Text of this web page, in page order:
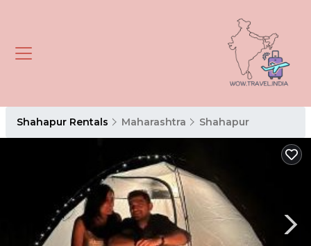
Shahapur Rentals Maharashtra Shahapur